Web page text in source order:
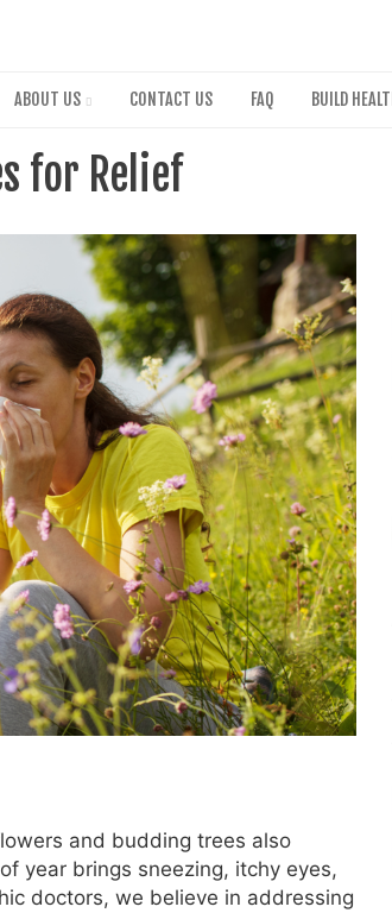
ABOUT US CONTACT US FAQ BUILD
for Relief
and budding trees also
year brings sneezing, itchy eyes,
doctors, we believe in addressing